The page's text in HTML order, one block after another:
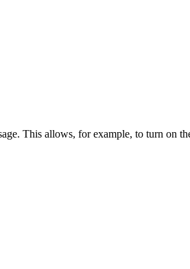
This allows, for example, to turn on